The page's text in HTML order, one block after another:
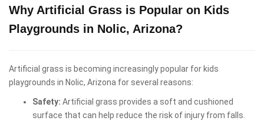
Why Artificial Grass is Popular on Kids
Playgrounds in Nolic, Arizona?
Artificial grass is becoming increasingly popular for kids
playgrounds in Nolic, Arizona for several reasons:
Safety: Artificial grass provides a soft and cushioned
surface that can help reduce the risk of injury from falls.